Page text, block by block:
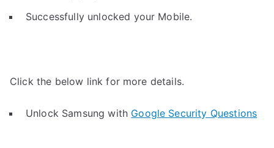
Successfully unlocked your Mobile.
Click the below link for more details.
Unlock Samsung with Google Security Questions